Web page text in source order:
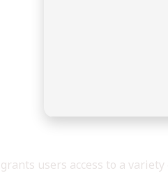
users access to a